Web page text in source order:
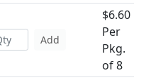
Add
$6.60
Per
Pkg.
of 8